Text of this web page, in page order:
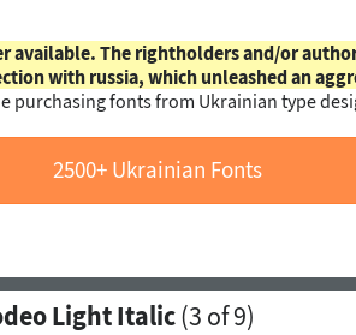
available. The rightholders and/or
with russia, which unleashed an
purchasing fonts from Ukrainian type
2500+ Ukrainian Fonts
Light Italic(3 of 9)